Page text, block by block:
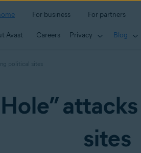
For business For partners
Avast Careers Privacy Blog
political sites
sites